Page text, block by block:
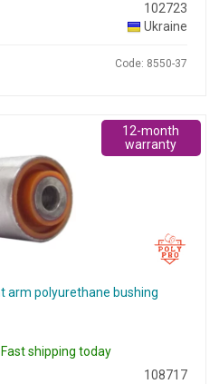
102723
Ukraine
Code: 8550-37
arm polyurethane bushing
shipping today
108717
12-month
warranty